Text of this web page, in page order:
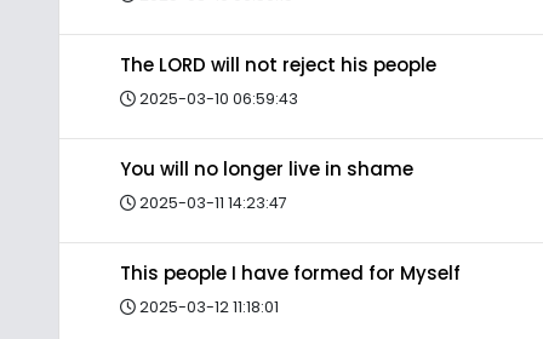
The LORD will not reject his people
2025-03-10 06:59:43
You will no longer live in shame
2025-03-11 14:23:47
This people I have formed for Myself
2025-03-12 11:18:01